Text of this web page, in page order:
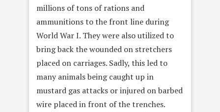
millions of tons of rations and
ammunitions to the front line during
World War I. They were also utilized to
bring back the wounded on stretchers
placed on carriages. Sadly, this led to
many animals being caught up in
mustard gas attacks or injured on barbed
wire placed in front of the trenches.